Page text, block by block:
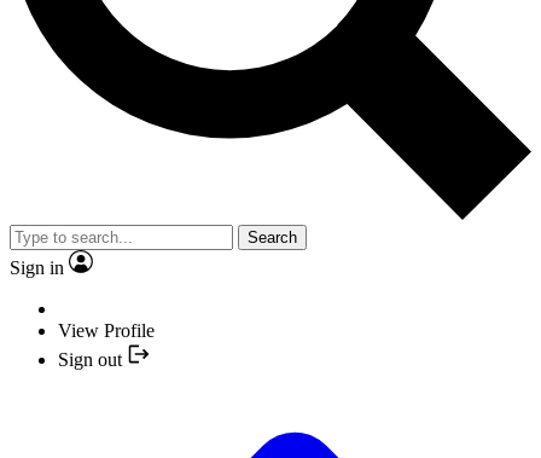
Search
Sign in
View Profile
Sign out